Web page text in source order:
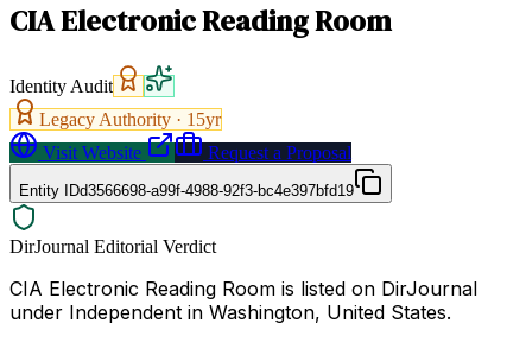
CIA Electronic Reading Room
Identity Audit
Legacy Authority · 15yr
Visit Website
Request a Proposal
Entity IDd3566698-a99f-4988-92f3-bc4e397bfd19
DirJournal Editorial Verdict
CIA Electronic Reading Room is listed on DirJournal
under Independent in Washington, United States.